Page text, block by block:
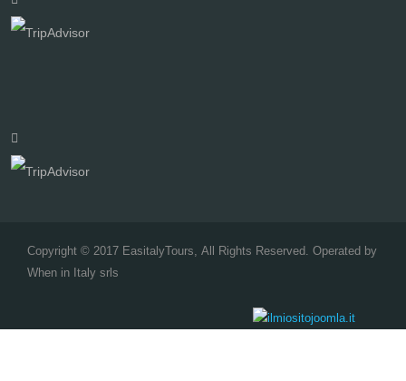
Copyright © 2017 EasitalyTours, All Rights Reserved. Operated by
When in Italy srls